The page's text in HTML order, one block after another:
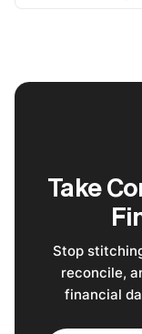
Take
Stop
reconcile,
financial